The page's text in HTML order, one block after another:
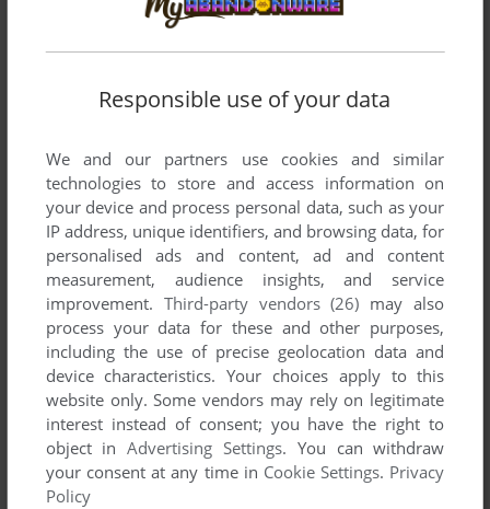
Comments and reviews
There is no comment nor review for this game at the moment.
Responsible use of your data
We and our partners use cookies and similar
technologies to store and access information on
your device and process personal data, such as your
IP address, unique identifiers, and browsing data, for
personalised ads and content, ad and content
measurement, audience insights, and service
improvement. Third-party vendors (26) may also
process your data for these and other purposes,
including the use of precise geolocation data and
device characteristics. Your choices apply to this
website only. Some vendors may rely on legitimate
interest instead of consent; you have the right to
object inAdvertising Settings. You can withdraw
your consent at any time in Cookie Settings. Privacy
Policy